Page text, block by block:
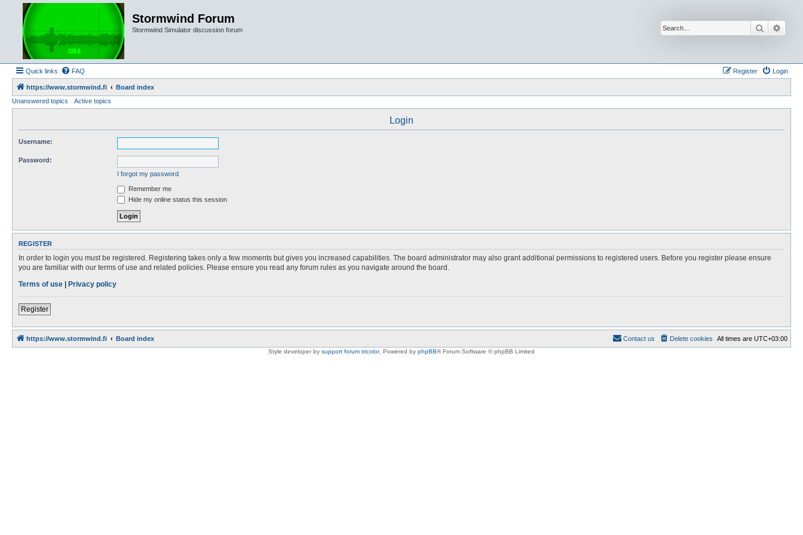
Stormwind Forum
Stormwind Simulator discussion forum Search
Quick links FAQ Login
Register
https://www.stormwind.fi
Board index
Unanswered topics
Active topics
Login
Username:
Password:
I forgot my password
Remember me
Hide my online status this session
REGISTER
In order to login you must be registered. Registering takes only a few moments but gives you increased capabilities. The board administrator may also grant additional permissions to registered users. Before you register please ensure
you are familiar with our terms of use and related policies. Please ensure you read any forum rules as you navigate around the board.
Terms of use | Privacy policy
Register
https://www.stormwind.fi Board index All times are UTC+03:00
Delete cookies
Contact us
Style developer by support forum tricolor, Powered by phpBB® Forum Software © phpBB Limited